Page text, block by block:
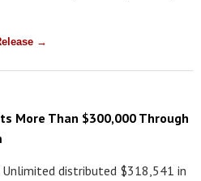
→
More Than $300,000 Through
distributed $318,541 in